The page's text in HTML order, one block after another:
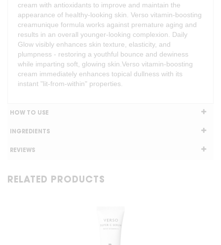
cream with antioxidants to improve and maintain the
appearance of healthy-looking skin. Verso vitamin-boosting
creamunique formula works against premature aging and
results in an overall younger-looking complexion. Daily
Glow visibly enhances skin texture, elasticity, and
plumpness - restoring a youthful bounce and dewiness
while imparting soft, glowing skin.Verso vitamin-boosting
cream immediately enhances topical dullness with its
instant "lit-from-within" properties.
HOW TO USE
INGREDIENTS
REVIEWS
RELATED PRODUCTS